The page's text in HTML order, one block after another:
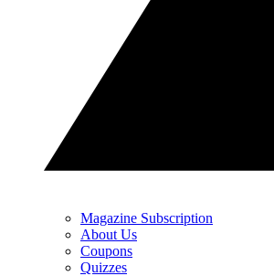
Magazine Subscription
About Us
Coupons
Quizzes